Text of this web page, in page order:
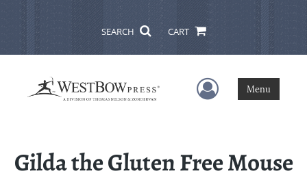
SEARCH CART
User Menu
Menu
Gilda the Gluten Free Mouse